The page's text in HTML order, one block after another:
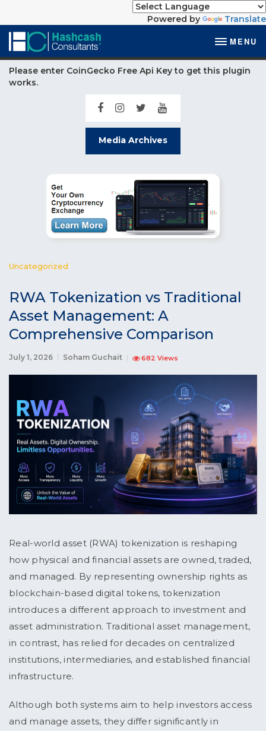
Powered by Translate
MENU
Please enter CoinGecko Free Api Key to get this plugin
works.
Media Archives
Uncategorized
RWA Tokenization vs Traditional
Asset Management: A
Comprehensive Comparison
July 1, 2026 Soham Guchait 682 Views
Real-world asset (RWA) tokenization is reshaping
how physical and financial assets are owned, traded,
and managed. By representing ownership rights as
blockchain-based digital tokens, tokenization
introduces a different approach to investment and
asset administration. Traditional asset management,
in contrast, has relied for decades on centralized
institutions, intermediaries, and established financial
infrastructure.
Although both systems aim to help investors access
and manage assets, they differ significantly in